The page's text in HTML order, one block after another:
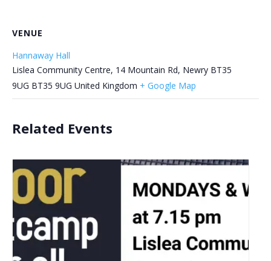
VENUE
Hannaway Hall
Lislea Community Centre, 14 Mountain Rd, Newry BT35
9UG BT35 9UG United Kingdom + Google Map
Related Events